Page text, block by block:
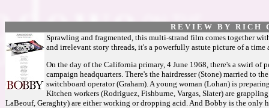
R E V I E W B Y R I C H
Sprawling and fragmented, this multi-strand film comes together
and irrelevant story threads, it's a powerfully astute picture of a time
On the day of the California primary, 4 June 1968, there's a swirl of
campaign headquarters. There's the hairdresser (Stone) married to
switchboard operator (Graham). A young woman (Lohan) is
Kitchen workers (Rodriguez, Fishburne, Vargas, Slater) are
LaBeouf, Geraghty) are either working or dropping acid. And Bobby is the only